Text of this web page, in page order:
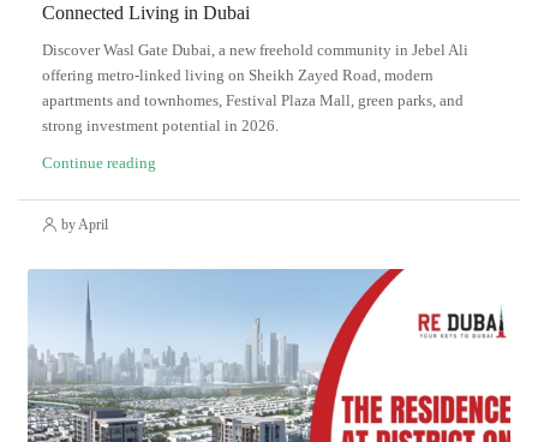
Connected Living in Dubai
Discover Wasl Gate Dubai, a new freehold community in Jebel Ali
offering metro-linked living on Sheikh Zayed Road, modern
apartments and townhomes, Festival Plaza Mall, green parks, and
strong investment potential in 2026.
Continue reading
by April